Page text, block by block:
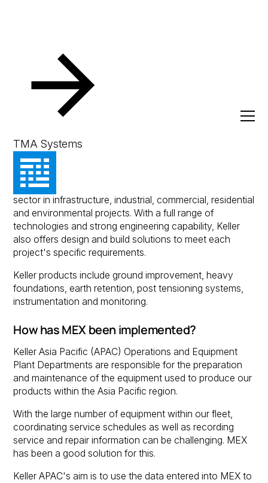
TMA Systems
Resources Client Success Stories
Keller Australia
Keller's products are used across the construction
sector in infrastructure, industrial, commercial, residential
and environmental projects. With a full range of
technologies and strong engineering capability, Keller
also offers design and build solutions to meet each
project's specific requirements.
Keller products include ground improvement, heavy
foundations, earth retention, post tensioning systems,
instrumentation and monitoring.
How has MEX been implemented?
Keller Asia Pacific (APAC) Operations and Equipment
Plant Departments are responsible for the preparation
and maintenance of the equipment used to produce our
products within the Asia Pacific region.
With the large number of equipment within our fleet,
coordinating service schedules as well as recording
service and repair information can be challenging. MEX
has been a good solution for this.
Keller APAC's aim is to use the data entered into MEX to